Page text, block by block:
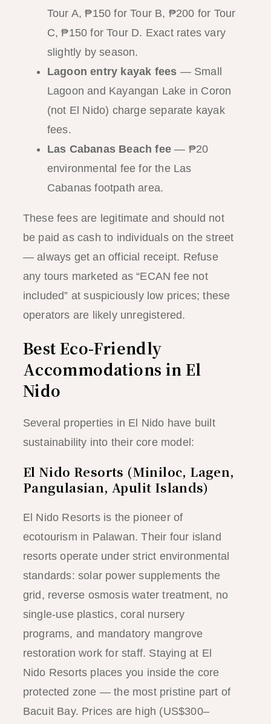
Tour A, ₱150 for Tour B, ₱200 for Tour
C, ₱150 for Tour D. Exact rates vary
slightly by season.
Lagoon entry kayak fees — Small
Lagoon and Kayangan Lake in Coron
(not El Nido) charge separate kayak
fees.
Las Cabanas Beach fee— ₱20
environmental fee for the Las
Cabanas footpath area.
These fees are legitimate and should not
be paid as cash to individuals on the street
— always get an official receipt. Refuse
any tours marketed as “ECAN fee not
included” at suspiciously low prices; these
operators are likely unregistered.
Best Eco-Friendly
Accommodations in El
Nido
Several properties in El Nido have built
sustainability into their core model:
El Nido Resorts (Miniloc, Lagen,
Pangulasian, Apulit Islands)
El Nido Resorts is the pioneer of
ecotourism in Palawan. Their four island
resorts operate under strict environmental
standards: solar power supplements the
grid, reverse osmosis water treatment, no
single-use plastics, coral nursery
programs, and mandatory mangrove
restoration work for staff. Staying at El
Nido Resorts places you inside the core
protected zone — the most pristine part of
Bacuit Bay. Prices are high (US$300–